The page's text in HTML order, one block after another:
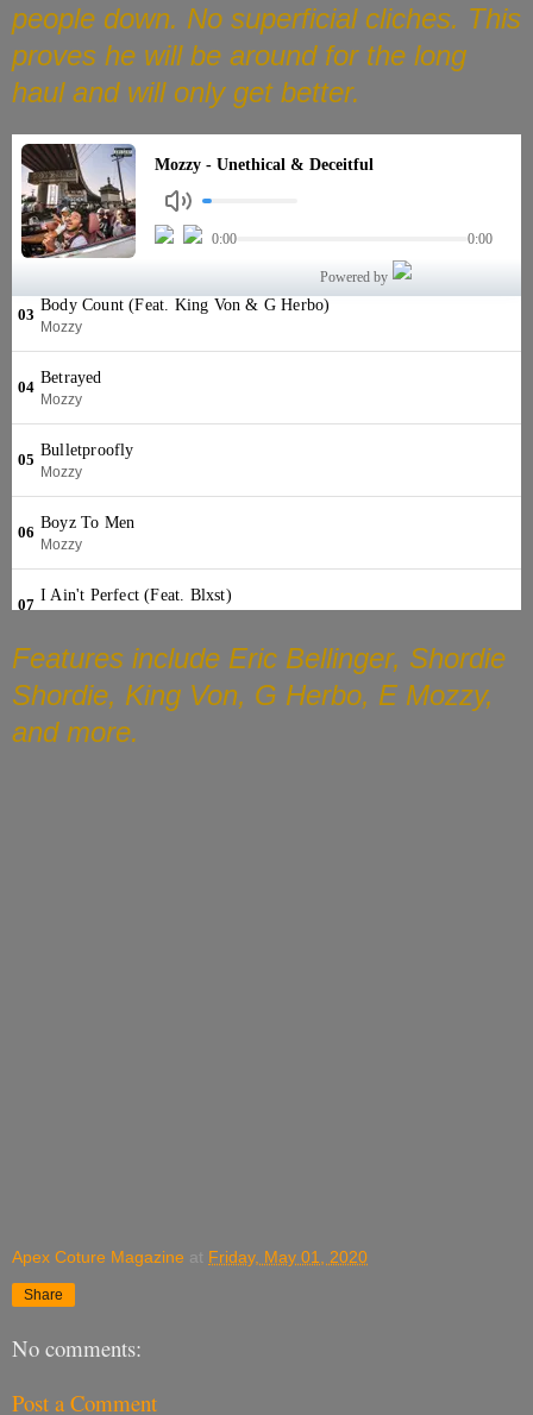
people down. No superficial cliches. This
proves he will be around for the long
haul and will only get better.
Features include Eric Bellinger, Shordie
Shordie, King Von, G Herbo, E Mozzy,
and more.
Apex Coture Magazine at Friday, May 01, 2020
Share
No comments:
Post a Comment